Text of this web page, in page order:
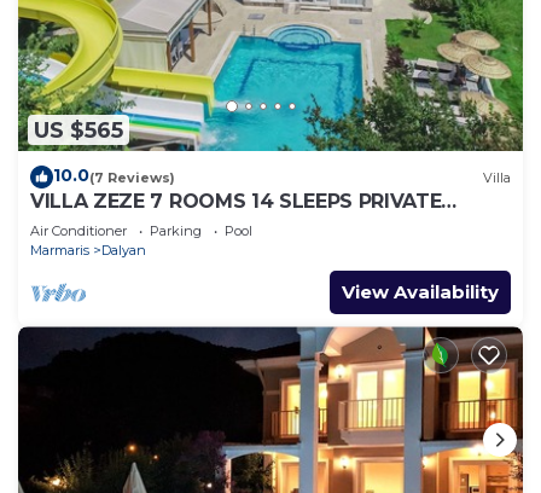
US $565
10.0(7 Reviews) Villa
VILLA ZEZE 7 ROOMS 14 SLEEPS PRIVATE
WATERSLIDES
Air Conditioner Parking
Pool
Marmaris
Dalyan
View Availability